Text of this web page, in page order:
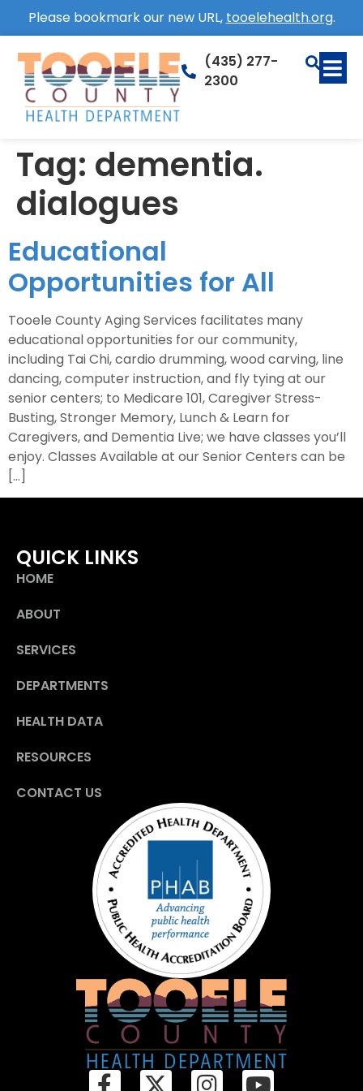
Please bookmark our new URL, tooelehealth.org.
(435) 277-
2300
Tag: dementia.
dialogues
Educational
Opportunities for All
Tooele County Aging Services facilitates many
educational opportunities for our community,
including Tai Chi, cardio drumming, wood carving, line
dancing, computer instruction, and fly tying at our
senior centers; to Medicare 101, Caregiver Stress-
Busting, Stronger Memory, Lunch & Learn for
Caregivers, and Dementia Live; we have classes you’ll
enjoy. Classes Available at our Senior Centers can be
[…]
QUICK LINKS
HOME
ABOUT
SERVICES
DEPARTMENTS
HEALTH DATA
RESOURCES
CONTACT US